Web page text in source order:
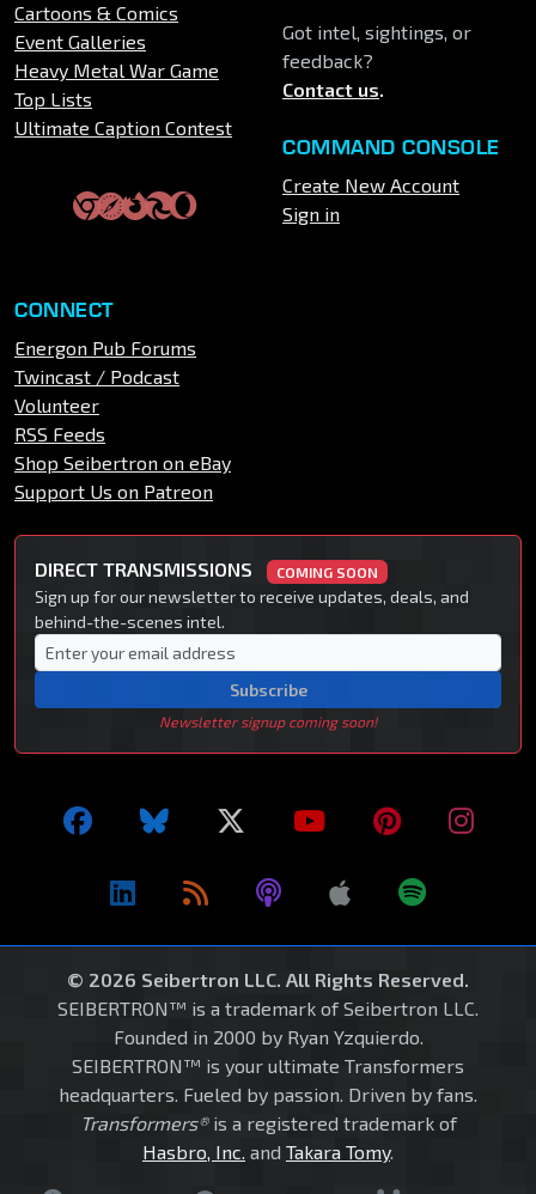
Cartoons & Comics
Event Galleries
Heavy Metal War Game
Top Lists
Ultimate Caption Contest
Got intel, sightings, or
feedback?
Contact us.
COMMAND CONSOLE
Create New Account
Sign in
CONNECT
Energon Pub Forums
Twincast / Podcast
Volunteer
RSS Feeds
Shop Seibertron on eBay
Support Us on Patreon
DIRECT TRANSMISSIONS COMING SOON
Sign up for our newsletter to receive updates, deals, and
behind-the-scenes intel.
Subscribe
Newsletter signup coming soon!
© 2026 Seibertron LLC. All Rights Reserved.
SEIBERTRON™ is a trademark of Seibertron LLC.
Founded in 2000 by Ryan Yzquierdo.
SEIBERTRON™ is your ultimate Transformers
headquarters. Fueled by passion. Driven by fans.
Transformers®is a registered trademark of
Hasbro, Inc. and Takara Tomy.